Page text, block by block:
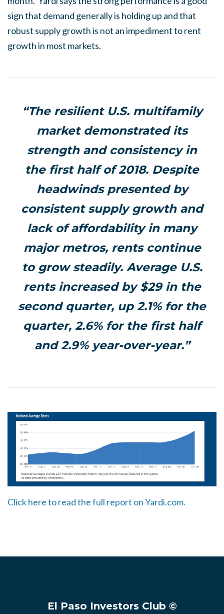
sign that demand generally is holding up and that
robust supply growth is not an impediment to rent
growth in most markets.
“The resilient U.S. multifamily
market demonstrated its
strength and consistency in
the first half of 2018. Despite
headwinds presented by
consistent supply growth and
lack of affordability in many
major metros, rents continue
to grow steadily. Average U.S.
rents increased by $29 in the
second quarter, up 2.1% for the
quarter, 2.6% for the first half
and 2.9% year-over-year.”
Click here to read the full report on Yardi.com.
El Paso Investors Club ©